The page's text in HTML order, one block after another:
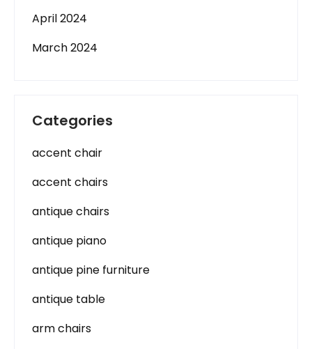
April 2024
March 2024
Categories
accent chair
accent chairs
antique chairs
antique piano
antique pine furniture
antique table
arm chairs